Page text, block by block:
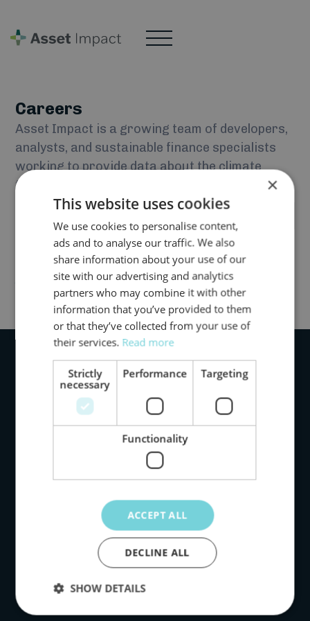
Careers
Asset Impact is a growing team of developers,
analysts, and sustainable finance specialists
working to provide data about the climate
transition.
Current vacancies:
If you think you would be a good fit for our team but do
not see an open position that suits you, send an email to
jobs@asset-impact.comtelling us about yourself!
Products
Data
Our story
×
This website uses cookies
We use cookies to personalise content,
ads and to analyse our traffic. We also
share information about your use of our
site with our advertising and analytics
partners who may combine it with other
information that you’ve provided to them
or that they’ve collected from your use of
their services. Read more
Strictly
necessary
Performance Targeting
Functionality
ACCEPT ALL
DECLINE ALL
SHOW DETAILS